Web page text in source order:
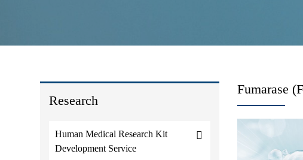
Research
Human Medical Research Kit
Development Service
Fumarase